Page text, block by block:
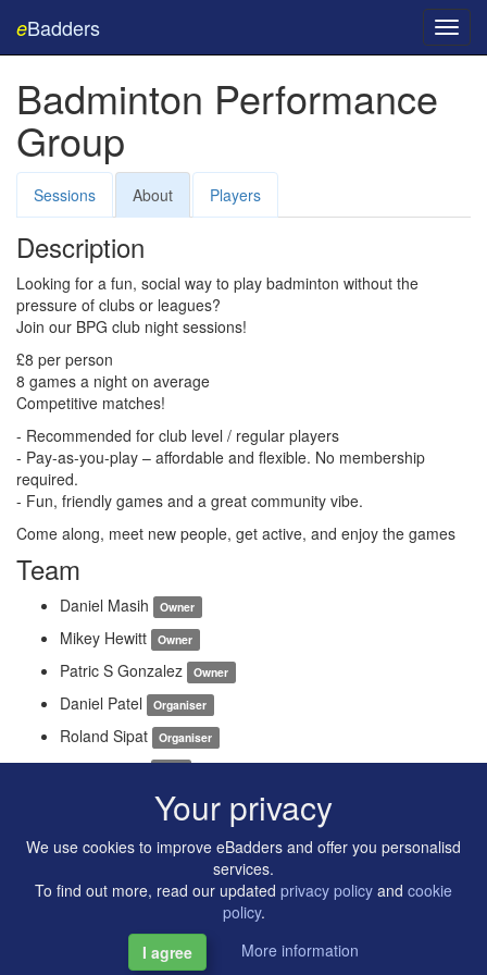
eBadders
Badminton Performance
Group
Sessions About Players
Description
Looking for a fun, social way to play badminton without the
pressure of clubs or leagues?
Join our BPG club night sessions!
£8 per person
8 games a night on average
Competitive matches!
- Recommended for club level / regular players
- Pay-as-you-play – affordable and flexible. No membership
required.
- Fun, friendly games and a great community vibe.
Come along, meet new people, get active, and enjoy the games
Team
Daniel Masih Owner
Mikey Hewitt Owner
Patric S Gonzalez Owner
Daniel Patel Organiser
Roland Sipat Organiser
Zion Malviya
Copyright © 2014-2026 Artilligence Ltd.
Your privacy
We use cookies to improve eBadders and offer you personalisd
services.
To find out more, read our updated privacy policy and cookie
policy.
I agree
More information